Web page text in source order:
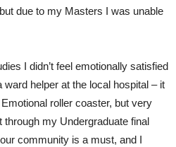
due to my Masters I was unable
I didn’t feel emotionally satisfied
helper at the local hospital – it
roller coaster, but very
through my Undergraduate final
community is a must, and I